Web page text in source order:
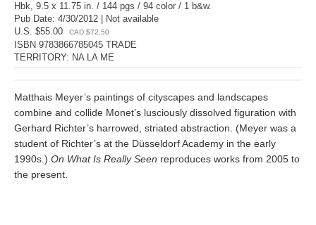
Hbk, 9.5 x 11.75 in. / 144 pgs / 94 color / 1 b&w.
Pub Date: 4/30/2012 | Not available
U.S. $55.00
CAD $72.50
ISBN 9783866785045 TRADE
TERRITORY: NA LA ME
Matthais Meyer’s paintings of cityscapes and landscapes
combine and collide Monet’s lusciously dissolved figuration with
Gerhard Richter’s harrowed, striated abstraction. (Meyer was a
student of Richter’s at the Düsseldorf Academy in the early
1990s.) On What Is Really Seen reproduces works from 2005 to
the present.